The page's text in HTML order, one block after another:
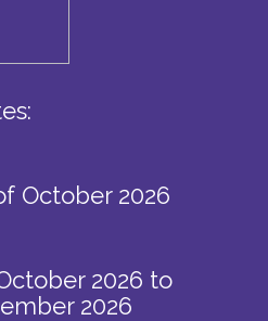
October 2026
2026 to
2026